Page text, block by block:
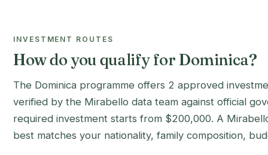
INVESTMENT ROUTES
How do you qualify for Dominica?
The Dominica programme offers 2 approved
verified by the Mirabello data team against official
required investment starts from $200,000. A
best matches your nationality, family composition,